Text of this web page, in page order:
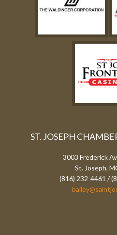
ST. JOSEPH
3003 Frederick
St. Joseph,
(816) 232-4461 /